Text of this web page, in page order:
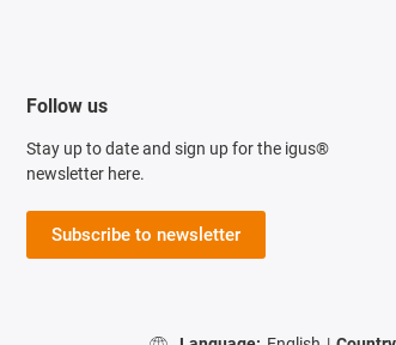
Follow us
Stay up to date and sign up for the igus®
newsletter here.
Subscribe to newsletter